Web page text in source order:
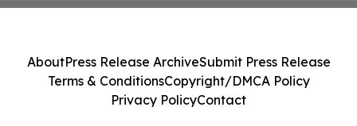
AboutPress Release ArchiveSubmit Press Release
Terms & ConditionsCopyright/DMCA Policy
Privacy PolicyContact